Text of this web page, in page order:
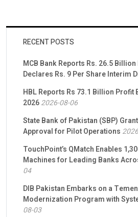
RECENT POSTS
MCB Bank Reports Rs. 26.5
Declares Rs. 9 Per Share Interim
HBL Reports Rs 73.1 Billion Profit
20262026-08-06
State Bank of Pakistan (SBP)
Approval for Pilot Operations
TouchPoint’s QMatch Enables
Machines for Leading Banks
04
DIB Pakistan Embarks on a
Modernization Program with
08-03